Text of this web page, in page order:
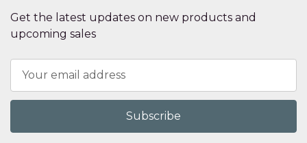
Get the latest updates on new products and
upcoming sales
Address